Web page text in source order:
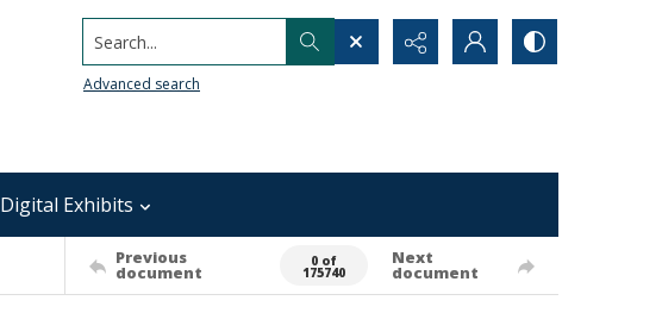
Search...
Advanced search
Digital Exhibits
Previous
document
0 of
175740
Next
document